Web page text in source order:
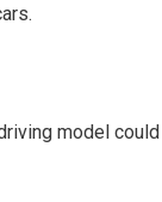
model could